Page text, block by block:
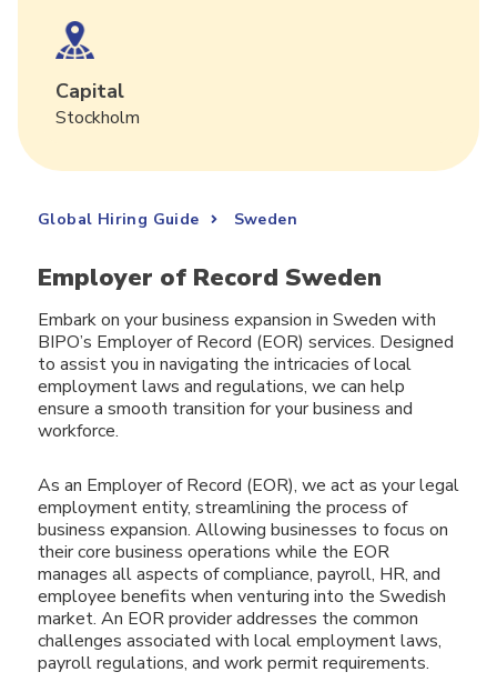
Capital
Stockholm
Global Hiring Guide Sweden
Employer of Record Sweden
Embark on your business expansion in Sweden with
BIPO’s Employer of Record (EOR) services. Designed
to assist you in navigating the intricacies of local
employment laws and regulations, we can help
ensure a smooth transition for your business and
workforce.
As an Employer of Record (EOR), we act as your legal
employment entity, streamlining the process of
business expansion. Allowing businesses to focus on
their core business operations while the EOR
manages all aspects of compliance, payroll, HR, and
employee benefits when venturing into the Swedish
market. An EOR provider addresses the common
challenges associated with local employment laws,
payroll regulations, and work permit requirements.